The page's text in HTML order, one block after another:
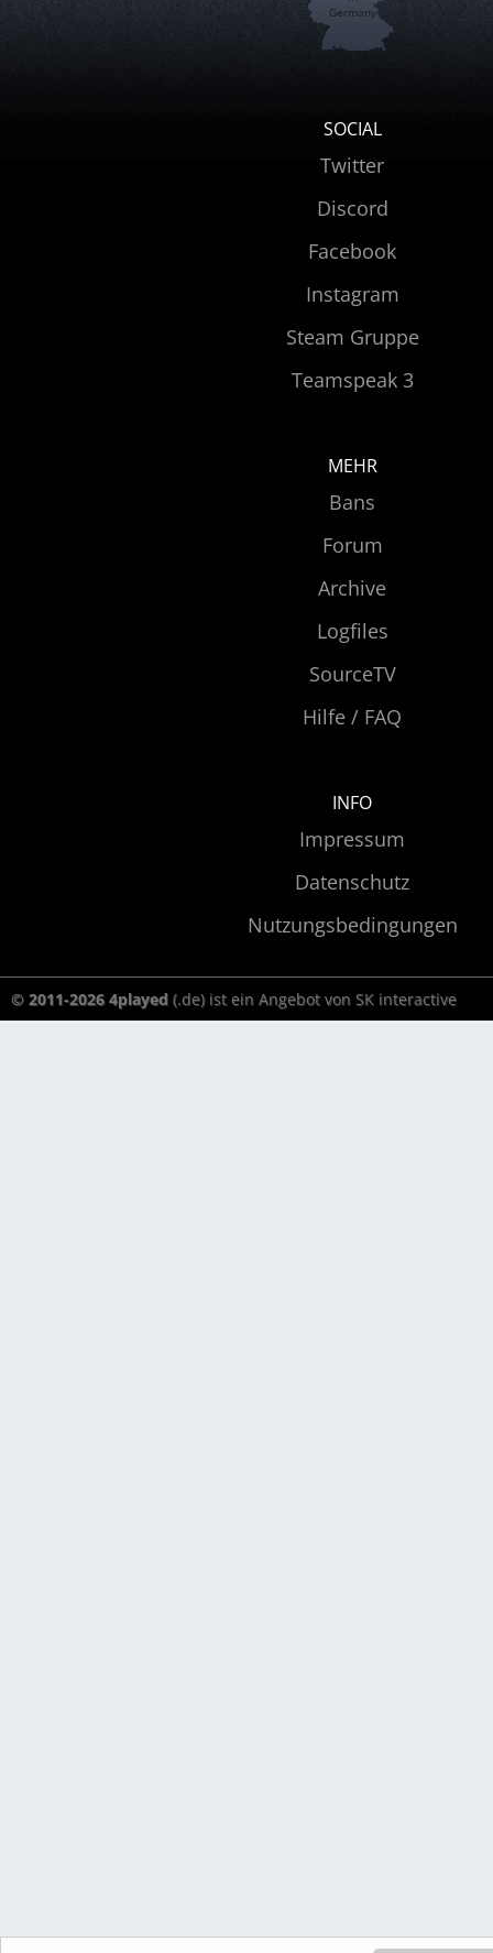
Germany
SOCIAL
Twitter
Discord
Facebook
Instagram
Steam Gruppe
Teamspeak 3
MEHR
Bans
Forum
Archive
Logfiles
SourceTV
Hilfe / FAQ
INFO
Impressum
Datenschutz
Nutzungsbedingungen
© 2011-2026 4played (.de) ist ein Angebot von SK interactive